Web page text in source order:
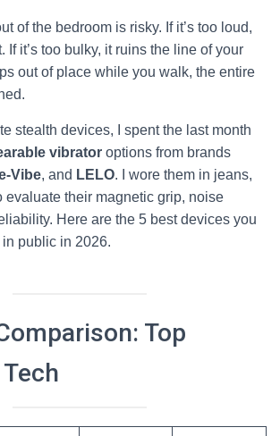
of the bedroom is risky. If it’s too loud,
If it’s too bulky, it ruins the line of your
out of place while you walk, the entire
stealth devices, I spent the last month
vibrator options from brands
Vibe, and LELO. I wore them in jeans,
evaluate their magnetic grip, noise
Here are the 5 best devices you
public in 2026.
Top